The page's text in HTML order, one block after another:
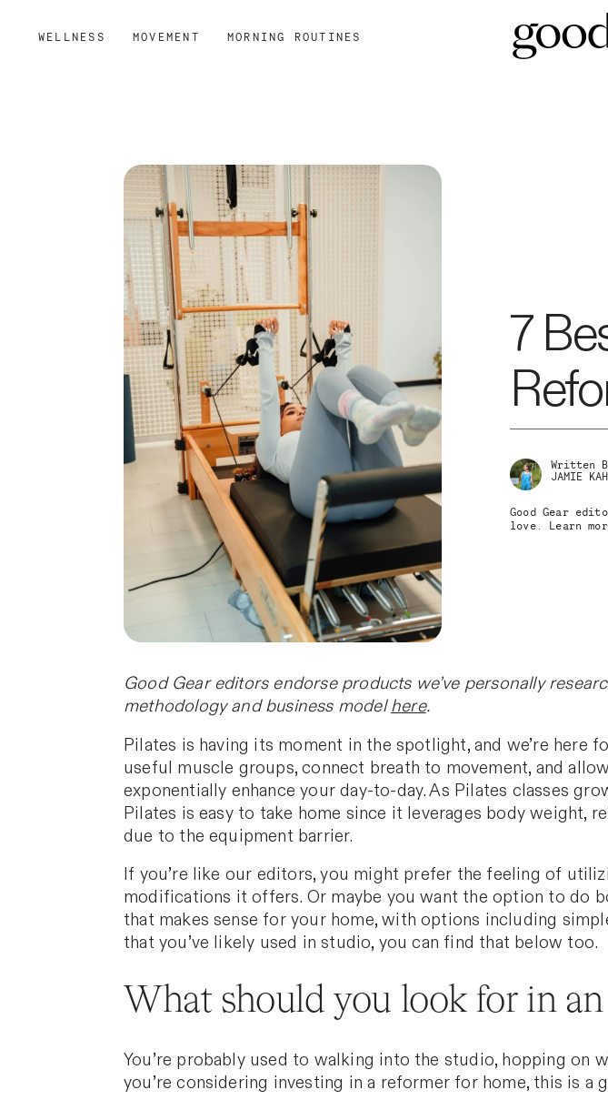
WELLNESS MOVEMENT MORNING ROUTINES
7
Written
JAMIE
Good Gear
love. Learn
Good Gear editors endorse products we’ve personally
methodology and business modelhere.
Pilates is having its moment in the spotlight, and we’re here
useful muscle groups, connect breath to movement, and
exponentially enhance your day-to-day. As Pilates classes
Pilates is easy to take home since it leverages body weight,
due to the equipment barrier.
If you’re like our editors, you might prefer the feeling of
modifications it offers. Or maybe you want the option to do
that makes sense for your home, with options including
that you’ve likely used in studio, you can find that below too.
What should you look for in
You’re probably used to walking into the studio, hopping
you’re considering investing in a reformer for home, this is